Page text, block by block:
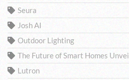
Seura
Josh AI
Outdoor Lighting
The Future of Smart Homes
Lutron